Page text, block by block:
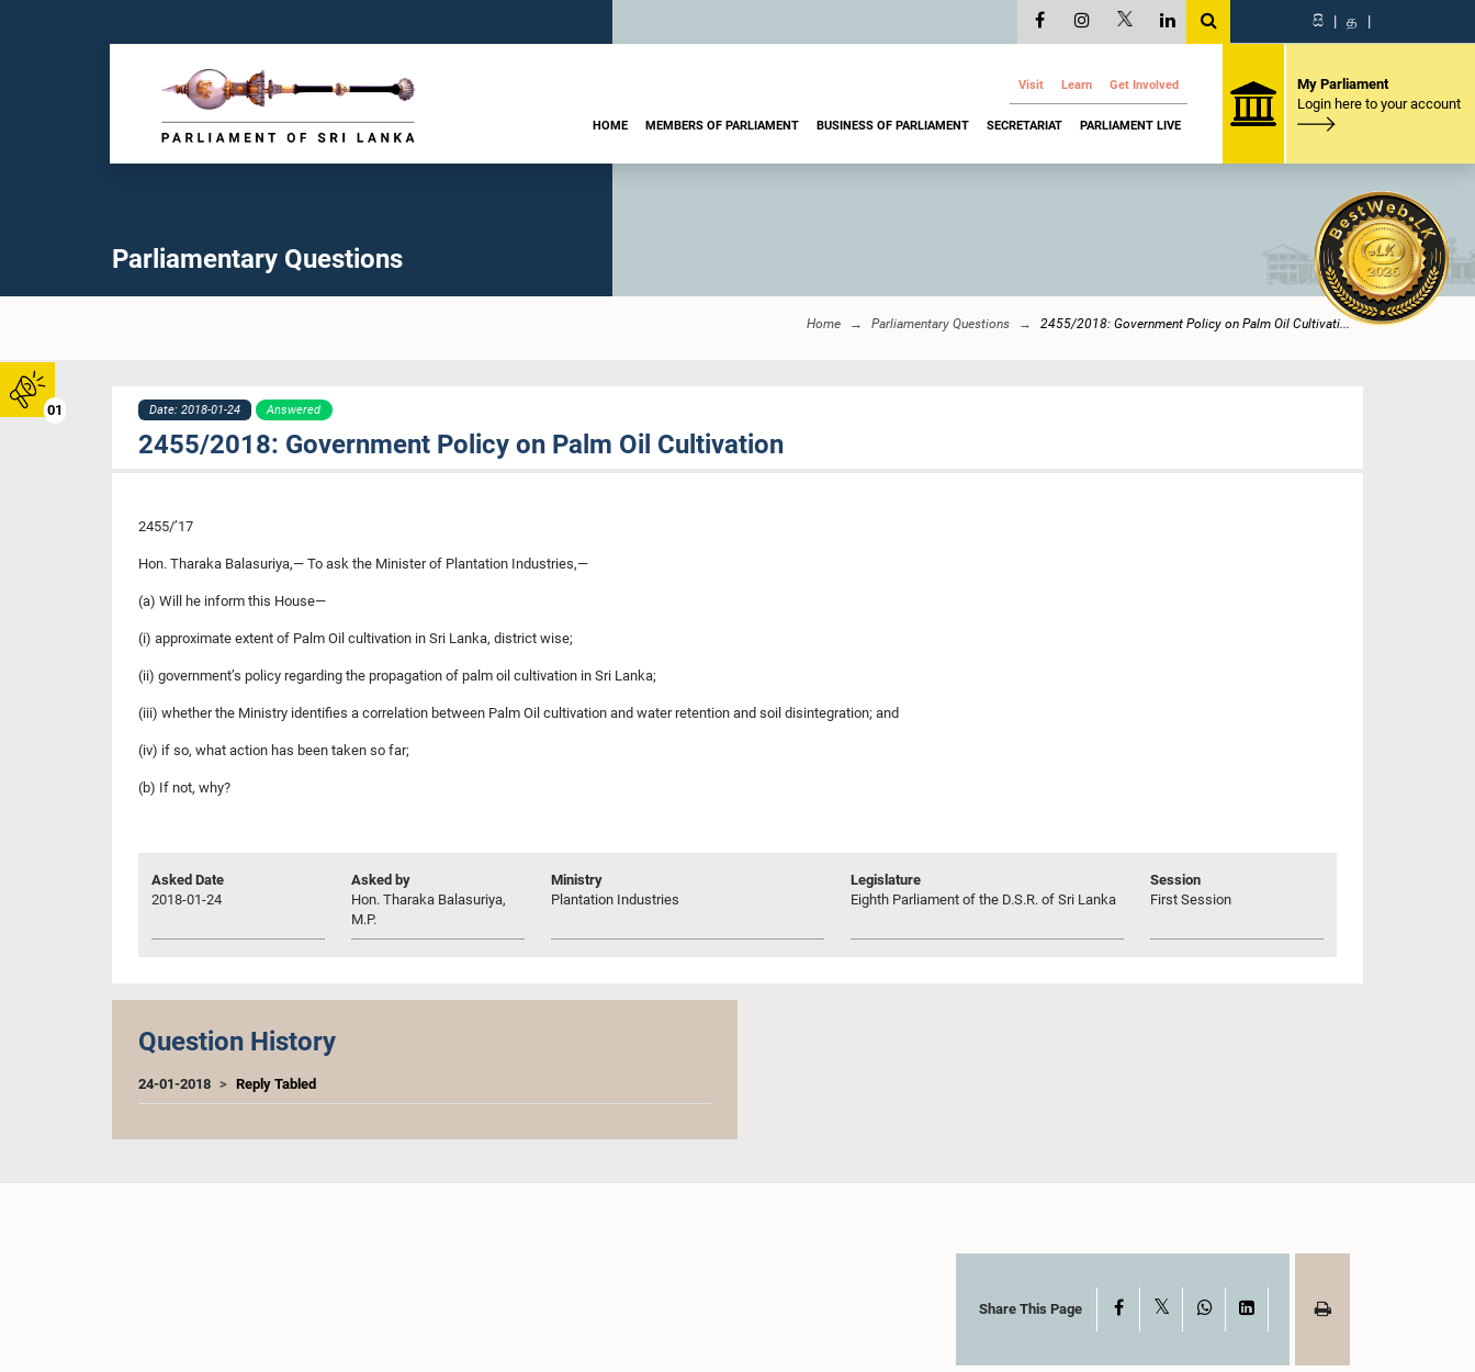
01
සි | த |
Visit Learn Get Involved
HOME MEMBERS OF PARLIAMENT BUSINESS OF PARLIAMENT SECRETARIAT PARLIAMENT LIVE
My Parliament
Login here to your account
Parliamentary Questions
Home Parliamentary Questions 2455/2018: Government Policy on Palm Oil Cultivati...
Date: 2018-01-24 Answered
2455/2018: Government Policy on Palm Oil Cultivation
2455/’17
Hon. Tharaka Balasuriya,— To ask the Minister of Plantation Industries,—
(a) Will he inform this House—
(i) approximate extent of Palm Oil cultivation in Sri Lanka, district wise;
(ii) government’s policy regarding the propagation of palm oil cultivation in Sri Lanka;
(iii) whether the Ministry identifies a correlation between Palm Oil cultivation and water retention and soil disintegration; and
(iv) if so, what action has been taken so far;
(b) If not, why?
Asked Date
2018-01-24
Asked by
Hon. Tharaka Balasuriya,
M.P.
Ministry
Plantation Industries
Legislature
Eighth Parliament of the D.S.R. of Sri Lanka
Session
First Session
Question History
24-01-2018 Reply Tabled
Share This Page Facebook WhatsAppLinkedIn